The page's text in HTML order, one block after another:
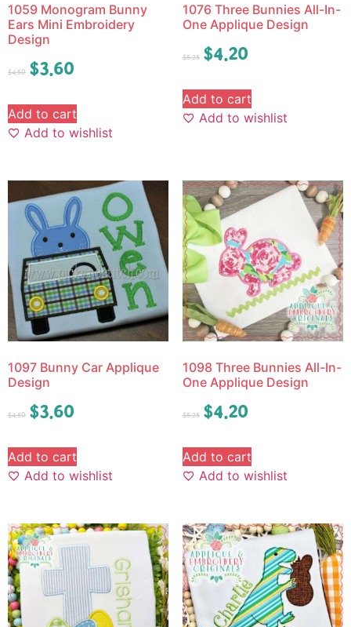
1059 Monogram Bunny
Ears Mini Embroidery
Design
$4.50 $3.60
Add to cart
Add to wishlist
1076 Three Bunnies All-In-
One Applique Design
$5.25 $4.20
Add to cart
Add to wishlist
1097 Bunny Car Applique
Design
$4.50 $3.60
Add to cart
Add to wishlist
1098 Three Bunnies All-In-
One Applique Design
$5.25 $4.20
Add to cart
Add to wishlist